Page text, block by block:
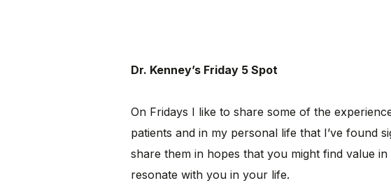
Dr. Kenney’s Friday 5 Spot
On Fridays I like to share some of the
patients and in my personal life that I’ve found
share them in hopes that you might find value
resonate with you in your life.